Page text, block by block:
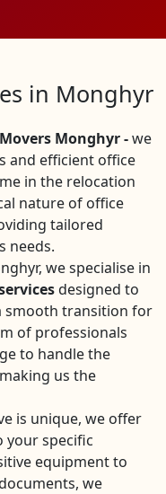
in Monghyr
Monghyr -we
and efficient office
in the relocation
nature of office
tailored
needs.
we specialise in
designed to
smooth transition for
of professionals
to handle the
us the
is unique, we offer
your specific
equipment to
we